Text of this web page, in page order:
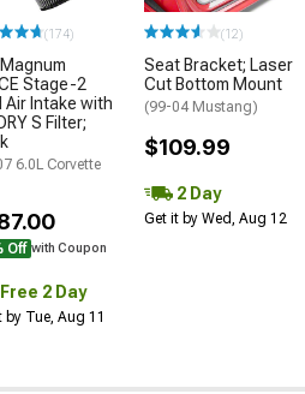
(174)
Stage-2
Air Intake with
S Filter;
6.0L Corvette
Off with Coupon
Free 2 Day
by Tue, Aug 11
(12)
Seat Bracket; Laser
Cut Bottom Mount
(99-04 Mustang)
$109.99
2 Day
Get it by Wed, Aug 12